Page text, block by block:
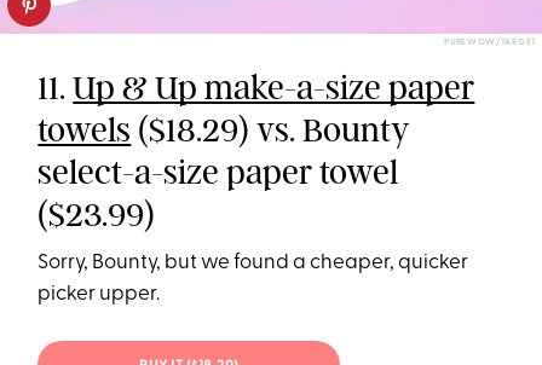
PUREWOW/TARGET
11.Up & Up make-a-size paper
towels ($18.29) vs. Bounty
select-a-size paper towel
($23.99)
Sorry, Bounty, but we found a cheaper, quicker
picker upper.